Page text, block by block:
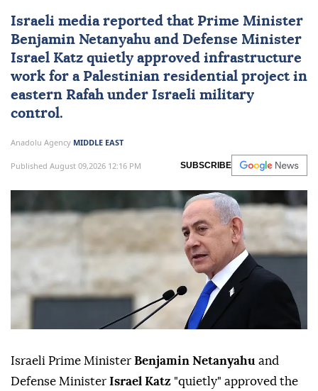
Israeli media reported that Prime Minister
Benjamin Netanyahu and Defense Minister
Israel Katz quietly approved infrastructure
work for a Palestinian residential project in
eastern Rafah under Israeli military
control.
Anadolu Agency MIDDLE EAST
Published August 09,2026 12:16 PM SUBSCRIBE
Israeli Prime Minister Benjamin Netanyahu and
Defense Minister Israel Katz "quietly" approved the